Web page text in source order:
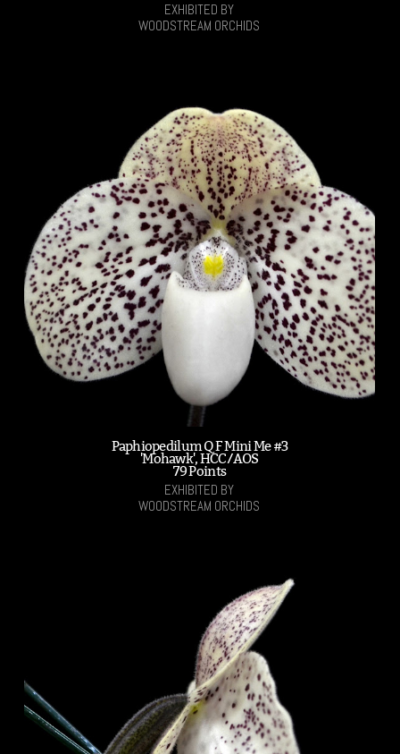
EXHIBITED BY
WOODSTREAM ORCHIDS
Paphiopedilum Q F Mini Me #3
'Mohawk', HCC/AOS
79 Points
EXHIBITED BY
WOODSTREAM ORCHIDS